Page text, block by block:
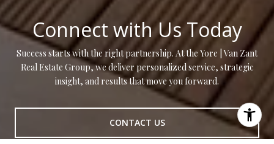
Connect with Us Today
Success starts with the right partnership. At the Yore | Van Zant
Real Estate Group, we deliver personalized service, strategic
insight, and results that move you forward.
CONTACT US